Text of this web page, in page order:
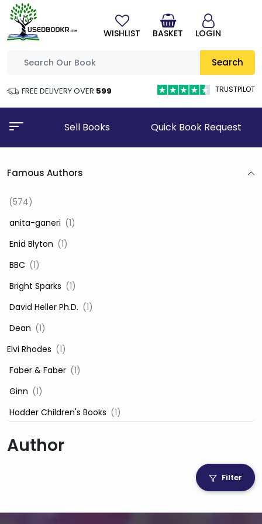
Search
FREE DELIVERY OVER ₹599 TRUSTPILOT
WISHLIST BASKET LOGIN
Sell Books Quick Book Request
Famous Authors
(574)
‎ anita-ganeri (1)
‎ Enid Blyton (1)
‎ BBC (1)
‎ Bright Sparks (1)
‎ David Heller Ph.D. (1)
‎ Dean (1)
Elvi Rhodes (1)
‎ Faber & Faber (1)
‎ Ginn (1)
‎ Hodder Children's Books (1)
‎ Igloo Books Ltd
Author
Filter